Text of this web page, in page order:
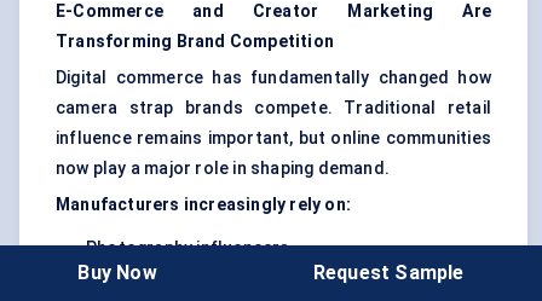
E-Commerce and Creator Marketing Are
Transforming Brand Competition
Digital commerce has fundamentally changed how
camera strap brands compete. Traditional retail
influence remains important, but online communities
now play a major role in shaping demand.
Manufacturers increasingly rely on:
Photography influencers
Buy Now Request Sample